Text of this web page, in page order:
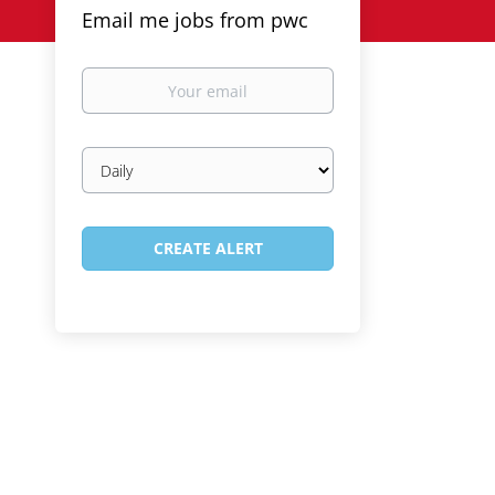
Email me jobs from pwc
Your
Email
frequency